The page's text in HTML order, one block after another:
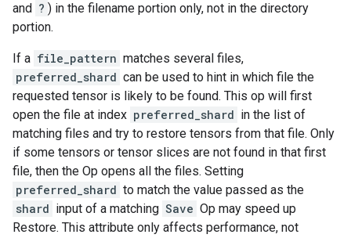
and ? ) in the filename portion only, not in the directory
portion.
If a file_pattern matches several files,
preferred_shard can be used to hint in which file the
requested tensor is likely to be found. This op will first
open the file at index preferred_shard in the list of
matching files and try to restore tensors from that file. Only
if some tensors or tensor slices are not found in that first
file, then the Op opens all the files. Setting
preferred_shard to match the value passed as the
shard input of a matching Save Op may speed up
Restore. This attribute only affects performance, not